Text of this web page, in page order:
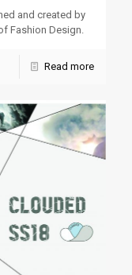
and created by
Fashion Design.
Read more